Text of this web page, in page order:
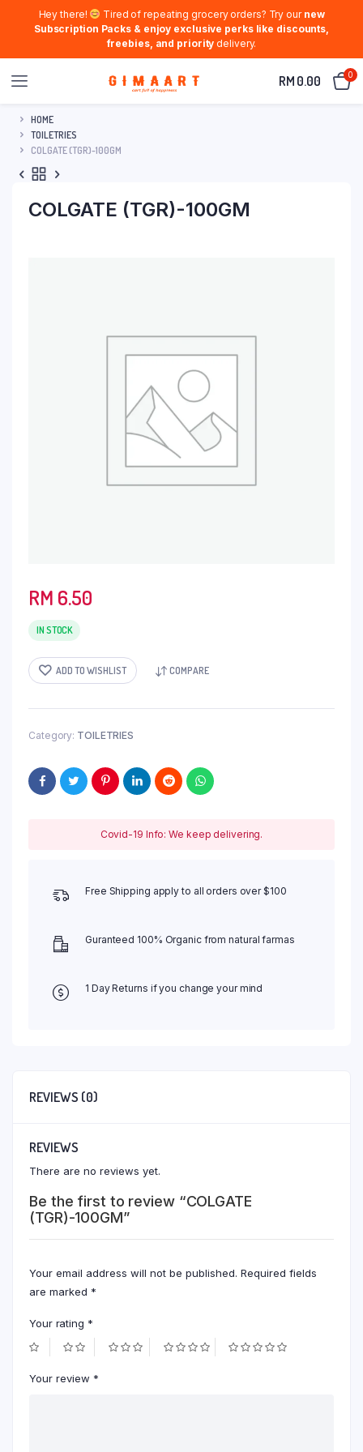
Hey there! Tired of repeating grocery orders? Try our new
Subscription Packs & enjoy exclusive perks like discounts,
freebies, and prioritydelivery.
RM 0.00 0
HOME
TOILETRIES
COLGATE (TGR)-100GM
COLGATE (TGR)-100GM
RM 6.50
IN STOCK
ADD TO WISHLIST COMPARE
Category: TOILETRIES
Covid-19 Info: We keep delivering.
Free Shipping apply to all orders over $100
Guranteed 100% Organic from natural farmas
1 Day Returns if you change your mind
REVIEWS (0)
REVIEWS
There are no reviews yet.
Be the first to review “COLGATE
(TGR)-100GM”
Your email address will not be published. Required fields
are marked *
Your rating *
Your review *